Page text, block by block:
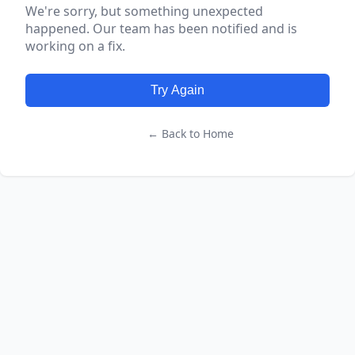
We're sorry, but something unexpected
happened. Our team has been notified and is
working on a fix.
Try Again
← Back to Home